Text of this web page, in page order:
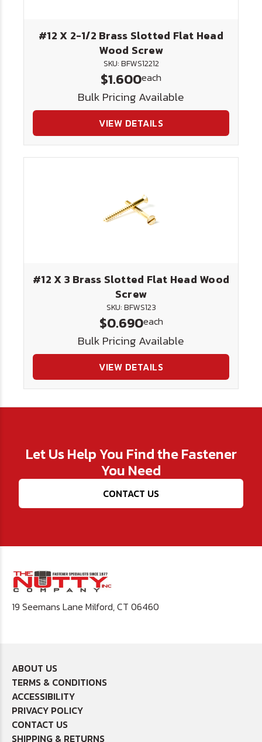
#12 X 2-1/2 Brass Slotted Flat Head
Wood Screw
SKU: BFWS12212
$1.600each
Bulk Pricing Available
VIEW DETAILS
#12 X 3 Brass Slotted Flat Head Wood
Screw
SKU: BFWS123
$0.690each
Bulk Pricing Available
VIEW DETAILS
Let Us Help You Find the Fastener
You Need
CONTACT US
19 Seemans Lane Milford, CT 06460
ABOUT US
TERMS & CONDITIONS
ACCESSIBILITY
PRIVACY POLICY
CONTACT US
SHIPPING & RETURNS